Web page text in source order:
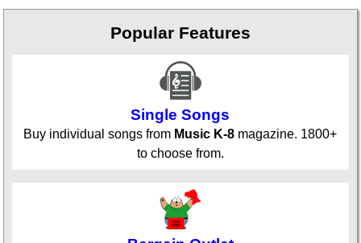
Popular Features
Single Songs
Buy individual songs from Music K-8 magazine. 1800+
to choose from.